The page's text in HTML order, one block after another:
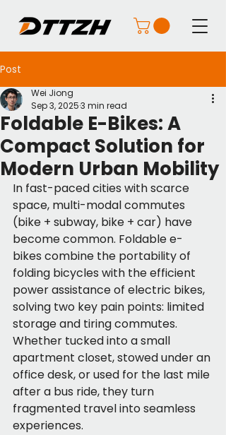
Post
Foldable E-Bikes: A
Compact Solution for
Modern Urban Mobility
Wei Jiong
Sep 3, 20253 min read
In fast-paced cities with scarce
space, multi-modal commutes
(bike + subway, bike + car) have
become common. Foldable e-
bikes combine the portability of
folding bicycles with the efficient
power assistance of electric bikes,
solving two key pain points: limited
storage and tiring commutes.
Whether tucked into a small
apartment closet, stowed under an
office desk, or used for the last mile
after a bus ride, they turn
fragmented travel into seamless
experiences.